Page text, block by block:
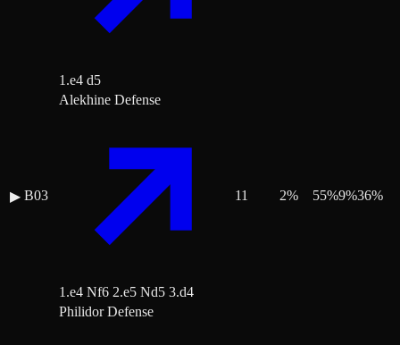
1.e4 d5
▶ B03
Alekhine Defense
1.e4 Nf6 2.e5 Nd5 3.d4
11 2% 55%9%36%
Philidor Defense